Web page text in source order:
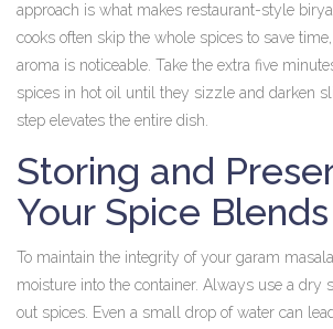
approach is what makes restaurant-style
cooks often skip the whole spices to save
aroma is noticeable. Take the extra five
spices in hot oil until they sizzle and darken
step elevates the entire dish.
Storing and
Your Spice Blends
To maintain the integrity of your garam
moisture into the container. Always use a dry
out spices. Even a small drop of water can